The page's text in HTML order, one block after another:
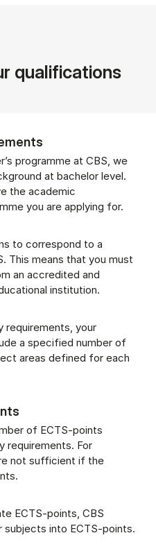
qualifications
programme at CBS, we
at bachelor level.
the academic
you are applying for.
to correspond to a
This means that you must
an accredited and
institution.
requirements, your
a specified number of
areas defined for each
of ECTS-points
requirements. For
not sufficient if the
ECTS-points, CBS
subjects into ECTS-points.